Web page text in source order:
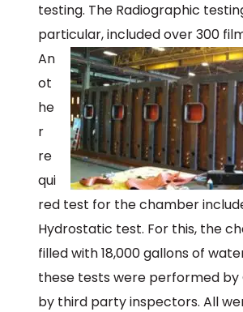
testing. The Radiographic
particular, included over 300
An
ot
he
r
re
qui
red test for the chamber
Hydrostatic test. For this, the
filled with 18,000 gallons of
these tests were performed by
by third party inspectors. All